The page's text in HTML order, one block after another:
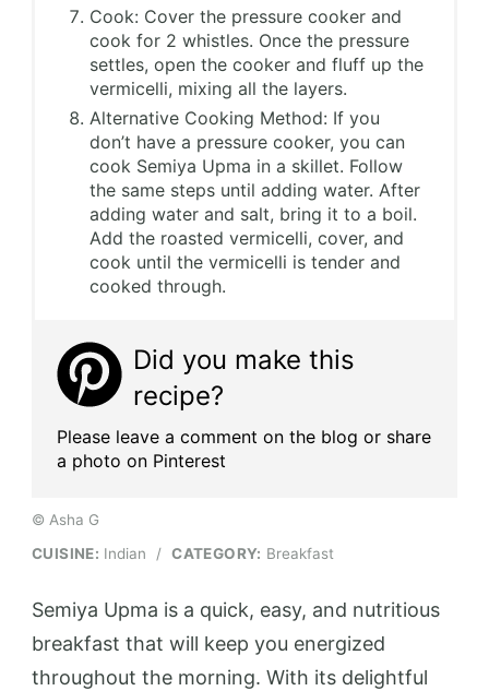
Cook: Cover the pressure cooker and
cook for 2 whistles. Once the pressure
settles, open the cooker and fluff up the
vermicelli, mixing all the layers.
Alternative Cooking Method: If you
don’t have a pressure cooker, you can
cook Semiya Upma in a skillet. Follow
the same steps until adding water. After
adding water and salt, bring it to a boil.
Add the roasted vermicelli, cover, and
cook until the vermicelli is tender and
cooked through.
Did you make this
recipe?
Please leave a comment on the blog or share
a photo on Pinterest
© Asha G
CUISINE: Indian / CATEGORY: Breakfast
Semiya Upma is a quick, easy, and nutritious
breakfast that will keep you energized
throughout the morning. With its delightful